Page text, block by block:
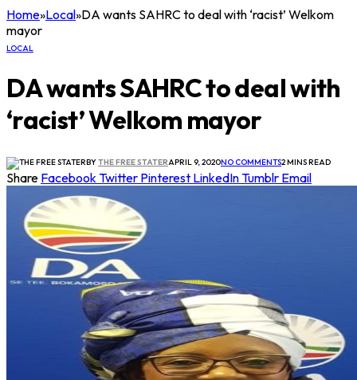
Home»Local»DA wants SAHRC to deal with ‘racist’ Welkom
mayor
LOCAL
DA wants SAHRC to deal with
‘racist’ Welkom mayor
BYTHE FREE STATERAPRIL 9, 2020NO COMMENTS2 MINS READ
Share FacebookTwitter Pinterest LinkedInTumblr Email